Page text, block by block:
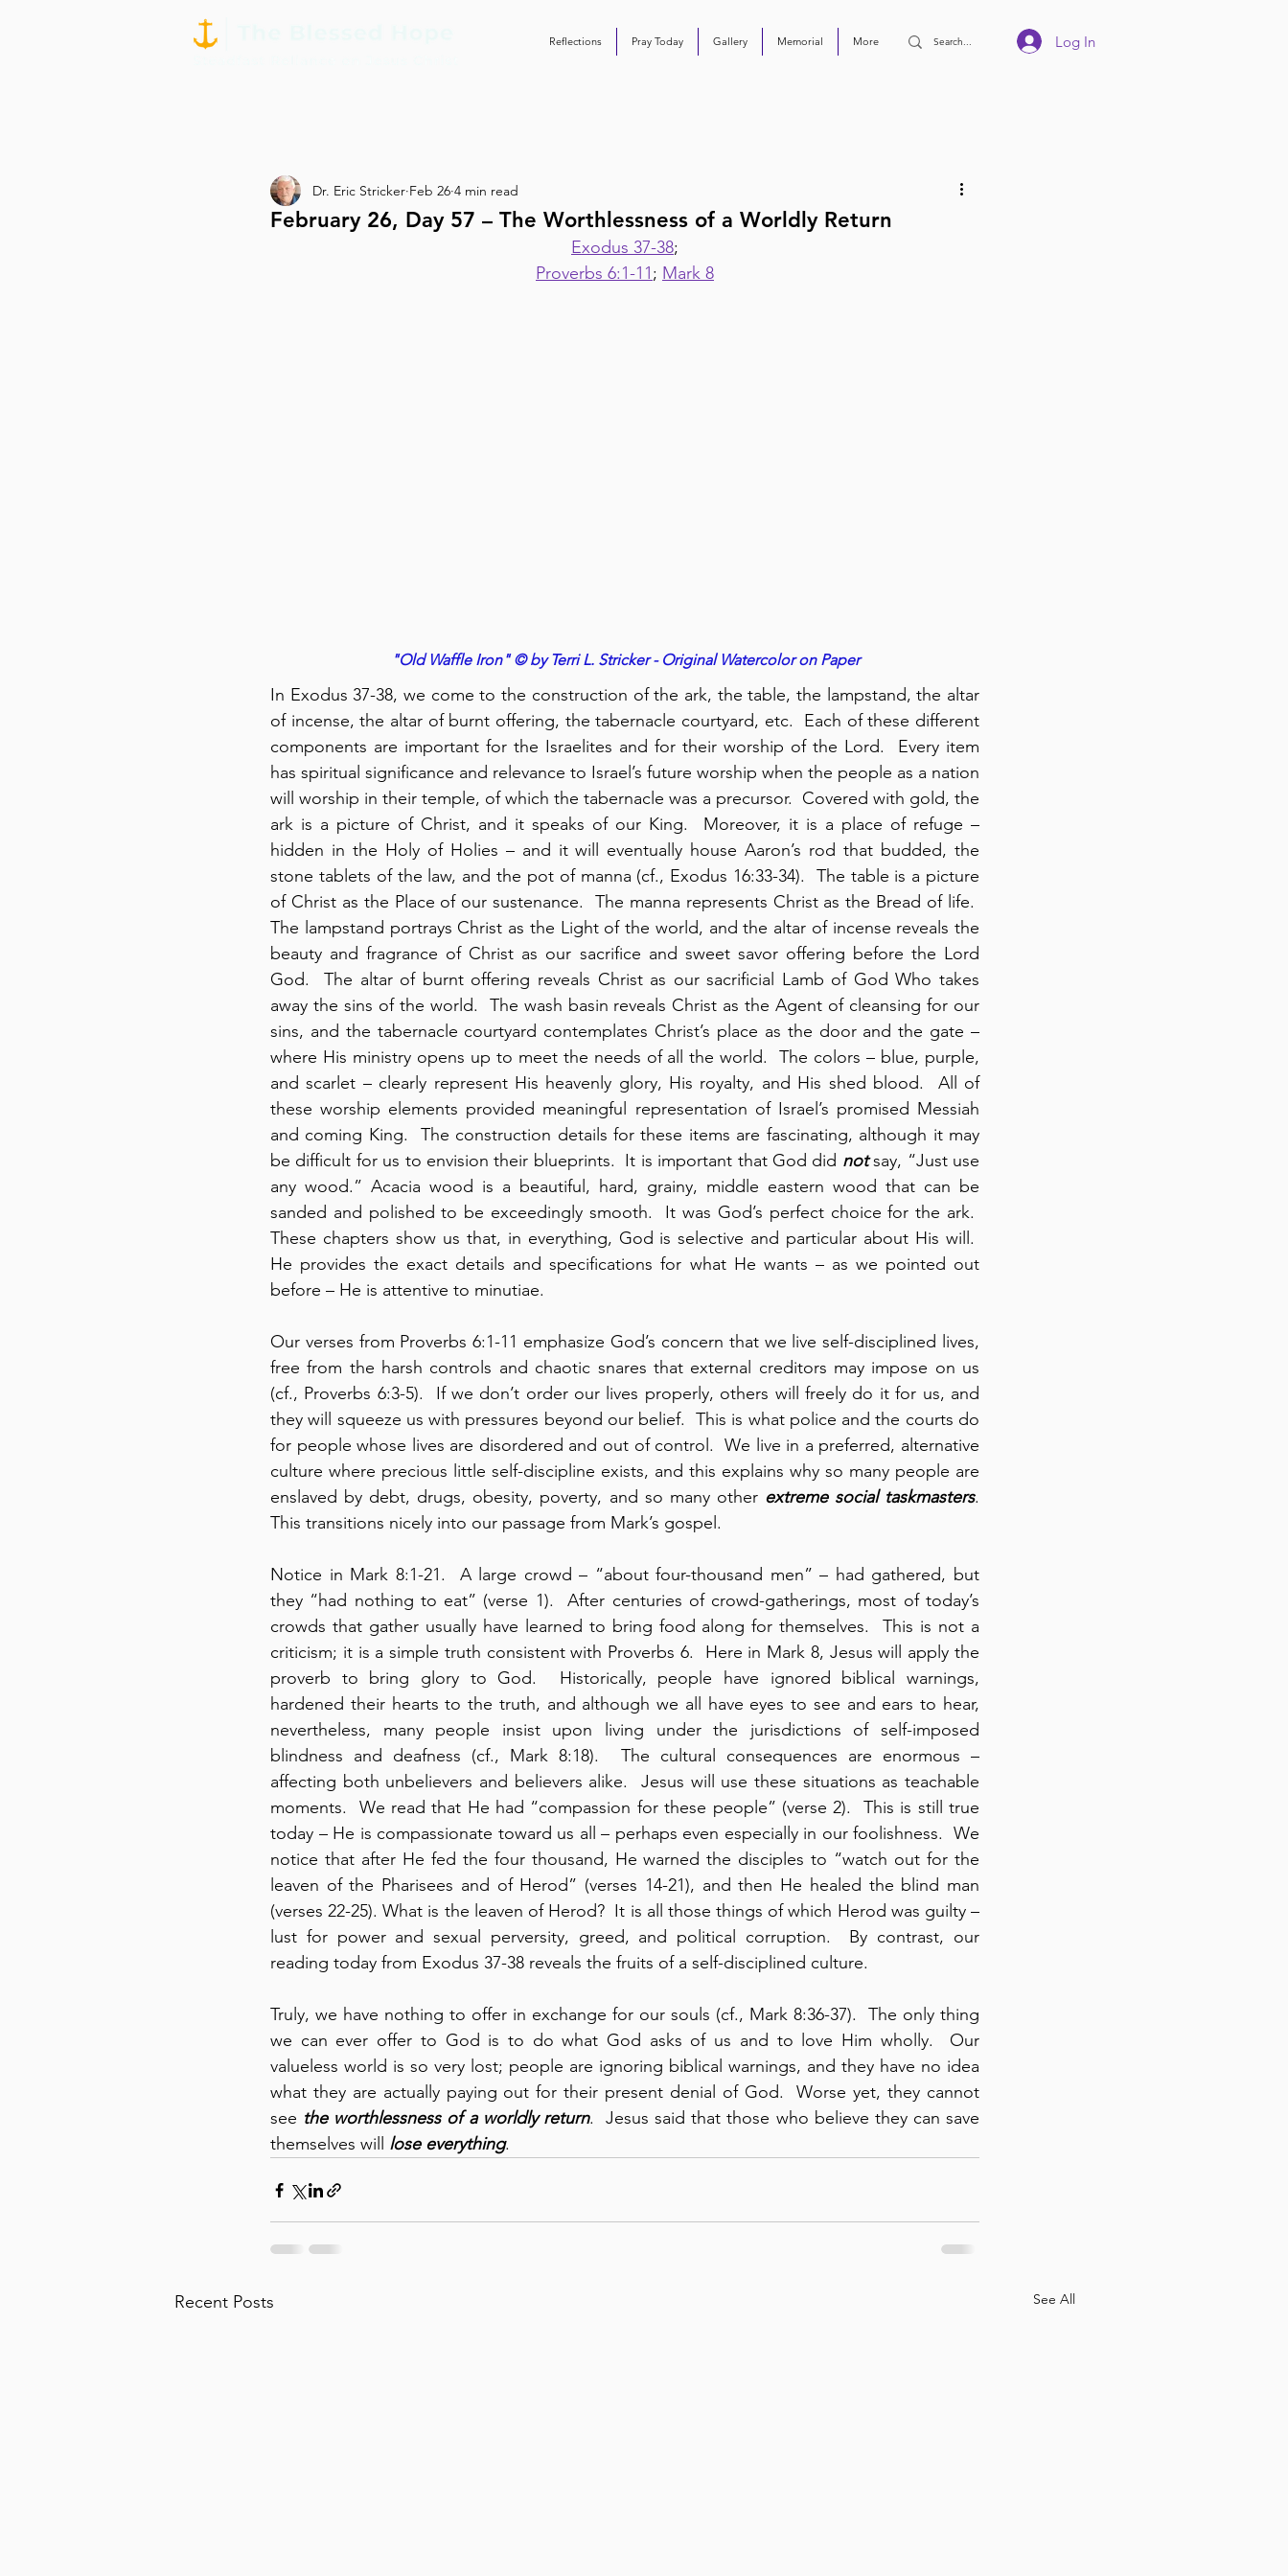
Reflections Pray Today Gallery Memorial More Log In
February 26, Day 57 – The Worthlessness of a Worldly Return
Dr. Eric Stricker Feb 26 4 min read
Exodus 37-38;
Proverbs 6:1-11; Mark 8
"Old Waffle Iron" © by Terri L. Stricker - Original Watercolor on Paper
In Exodus 37-38, we come to the construction of the ark, the table, the lampstand, the altar
of incense, the altar of burnt offering, the tabernacle courtyard, etc.  Each of these different
components are important for the Israelites and for their worship of the Lord.  Every item
has spiritual significance and relevance to Israel’s future worship when the people as a nation
will worship in their temple, of which the tabernacle was a precursor.  Covered with gold, the
ark is a picture of Christ, and it speaks of our King.  Moreover, it is a place of refuge –
hidden in the Holy of Holies – and it will eventually house Aaron’s rod that budded, the
stone tablets of the law, and the pot of manna (cf., Exodus 16:33-34).  The table is a picture
of Christ as the Place of our sustenance.  The manna represents Christ as the Bread of life.
The lampstand portrays Christ as the Light of the world, and the altar of incense reveals the
beauty and fragrance of Christ as our sacrifice and sweet savor offering before the Lord
God.  The altar of burnt offering reveals Christ as our sacrificial Lamb of God Who takes
away the sins of the world.  The wash basin reveals Christ as the Agent of cleansing for our
sins, and the tabernacle courtyard contemplates Christ’s place as the door and the gate –
where His ministry opens up to meet the needs of all the world.  The colors – blue, purple,
and scarlet – clearly represent His heavenly glory, His royalty, and His shed blood.  All of
these worship elements provided meaningful representation of Israel’s promised Messiah
and coming King.  The construction details for these items are fascinating, although it may
be difficult for us to envision their blueprints.  It is important that God did not say, “Just use
any wood.” Acacia wood is a beautiful, hard, grainy, middle eastern wood that can be
sanded and polished to be exceedingly smooth.  It was God’s perfect choice for the ark.
These chapters show us that, in everything, God is selective and particular about His will.
He provides the exact details and specifications for what He wants – as we pointed out
before – He is attentive to minutiae.
Our verses from Proverbs 6:1-11 emphasize God’s concern that we live self-disciplined lives,
free from the harsh controls and chaotic snares that external creditors may impose on us
(cf., Proverbs 6:3-5).  If we don’t order our lives properly, others will freely do it for us, and
they will squeeze us with pressures beyond our belief.  This is what police and the courts do
for people whose lives are disordered and out of control.  We live in a preferred, alternative
culture where precious little self-discipline exists, and this explains why so many people are
enslaved by debt, drugs, obesity, poverty, and so many other extreme social taskmasters.
This transitions nicely into our passage from Mark’s gospel.
Notice in Mark 8:1-21.  A large crowd – “about four-thousand men” – had gathered, but
they “had nothing to eat” (verse 1).  After centuries of crowd-gatherings, most of today’s
crowds that gather usually have learned to bring food along for themselves.  This is not a
criticism; it is a simple truth consistent with Proverbs 6.  Here in Mark 8, Jesus will apply the
proverb to bring glory to God.  Historically, people have ignored biblical warnings,
hardened their hearts to the truth, and although we all have eyes to see and ears to hear,
nevertheless, many people insist upon living under the jurisdictions of self-imposed
blindness and deafness (cf., Mark 8:18).  The cultural consequences are enormous –
affecting both unbelievers and believers alike.  Jesus will use these situations as teachable
moments.  We read that He had “compassion for these people” (verse 2).  This is still true
today – He is compassionate toward us all – perhaps even especially in our foolishness.  We
notice that after He fed the four thousand, He warned the disciples to “watch out for the
leaven of the Pharisees and of Herod” (verses 14-21), and then He healed the blind man
(verses 22-25). What is the leaven of Herod?  It is all those things of which Herod was guilty –
lust for power and sexual perversity, greed, and political corruption.  By contrast, our
reading today from Exodus 37-38 reveals the fruits of a self-disciplined culture.
Truly, we have nothing to offer in exchange for our souls (cf., Mark 8:36-37).  The only thing
we can ever offer to God is to do what God asks of us and to love Him wholly.  Our
valueless world is so very lost; people are ignoring biblical warnings, and they have no idea
what they are actually paying out for their present denial of God.  Worse yet, they cannot
see the worthlessness of a worldly return.  Jesus said that those who believe they can save
themselves will lose everything.
Recent Posts See All